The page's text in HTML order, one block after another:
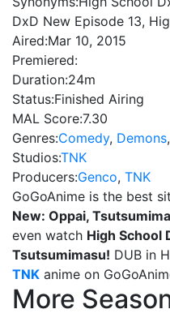
DxD New Episode 13,
Aired:Mar 10, 2015
Premiered:
Duration:24m
Status:Finished Airing
MAL Score:7.30
Genres:Comedy, Demons,
Studios:TNK
Producers:Genco, TNK
GoGoAnime is the best
New: Oppai,
even watch High School
Tsutsumimasu! DUB in
TNK anime on
More